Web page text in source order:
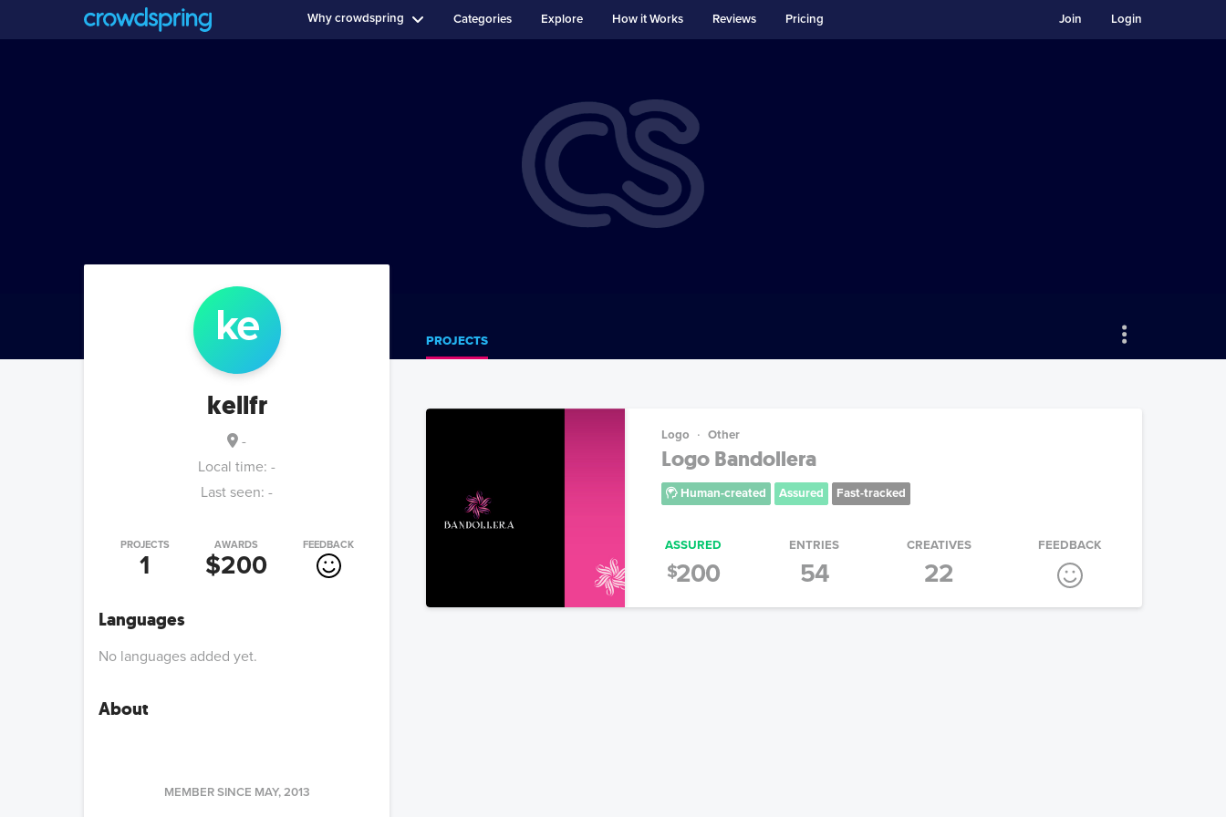
Why crowdspring Categories Explore How it Works Reviews Pricing Login
Join
ke
kellfr
-
Local time: -
Last seen: -
PROJECTS
1
AWARDS
$200
FEEDBACK
Languages
No languages added yet.
About
MEMBER SINCE MAY, 2013
PROJECTS
Logo Other
Logo Bandollera
Human-created Assured Fast-tracked
ASSURED
$200
ENTRIES
54
CREATIVES
22
FEEDBACK